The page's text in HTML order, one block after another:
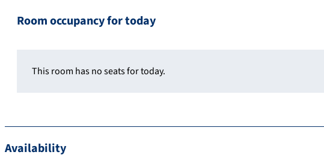
Room occupancy for today
This room has no seats for today.
Availability